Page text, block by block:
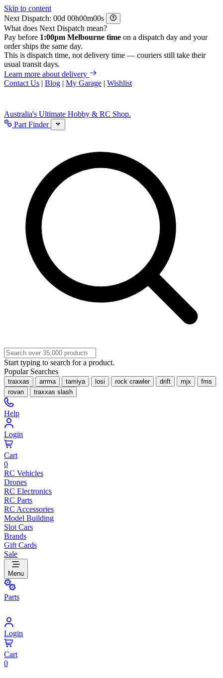
Skip to content
Next Dispatch:
d h m
s
What does Next Dispatch mean?
Pay before 1:00pm Melbourne time on a dispatch day and your
order ships the same day.
This is dispatch time, not delivery time — couriers still take their
usual transit days.
Learn more about delivery
Contact Us | Blog | My Garage | Wishlist
Australia's Ultimate Hobby & RC Shop.
Part Finder
Start typing to search for a product.
Popular Searches
traxxas arrma tamiya losi rock crawler drift mjx
fms
rovan
traxxas slash
Help
Login
Cart
0
RC Vehicles
Drones
RC Electronics
RC Parts
RC Accessories
Model Building
Slot Cars
Brands
Gift Cards
Sale
Menu
Parts
Login
Cart
0